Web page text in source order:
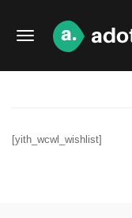
[yith_wcwl_wishlist]